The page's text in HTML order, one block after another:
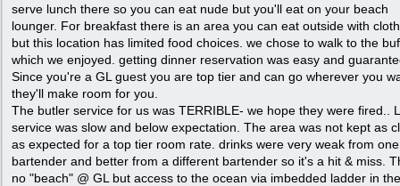
serve lunch there so you can eat nude but you'll eat on your beach
lounger. For breakfast there is an area you can eat outside with
but this location has limited food choices. we chose to walk to the
which we enjoyed. getting dinner reservation was easy and
Since you're a GL guest you are top tier and can go wherever you
they'll make room for you.
The butler service for us was TERRIBLE- we hope they were fired..
service was slow and below expectation. The area was not kept as
as expected for a top tier room rate. drinks were very weak from one
bartender and better from a different bartender so it's a hit & miss.
no "beach" @ GL but access to the ocean via imbedded ladder in